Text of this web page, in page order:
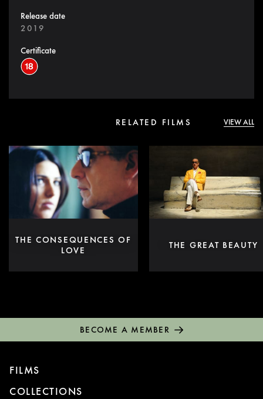
Release date
2019
Certificate
RELATED FILMS VIEW ALL
THE CONSEQUENCES OF
LOVE
THE GREAT BEAUTY
BECOME A MEMBER
FILMS
COLLECTIONS